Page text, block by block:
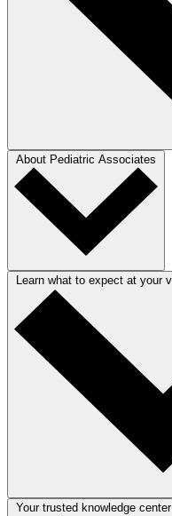
About Pediatric Associates
Learn what to expect at
Your trusted knowledge